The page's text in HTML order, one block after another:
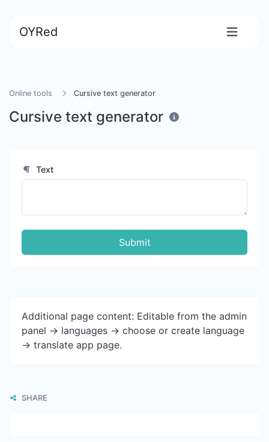
OYRed
Online tools Cursive text generator
Cursive text generator
Text
Submit
Additional page content: Editable from the admin
panel -> languages -> choose or create language
-> translate app page.
SHARE